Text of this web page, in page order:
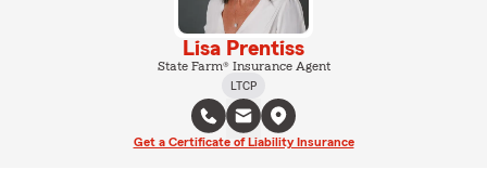
Lisa Prentiss
State Farm® Insurance Agent
LTCP
Get a Certificate of Liability Insurance